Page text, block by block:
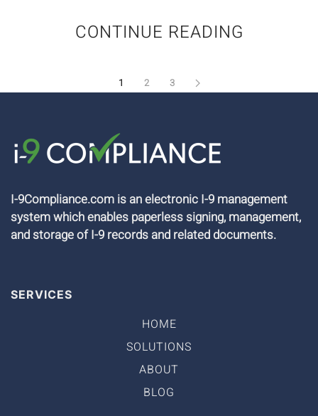
CONTINUE READING
1 2 3
I-9Compliance.com is an electronic I-9 management
system which enables paperless signing, management,
and storage of I-9 records and related documents.
SERVICES
HOME
SOLUTIONS
ABOUT
BLOG